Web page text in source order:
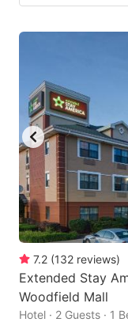
7.2 (132 reviews)
Extended Stay
Woodfield Mall
Hotel · 2 Guests · 1